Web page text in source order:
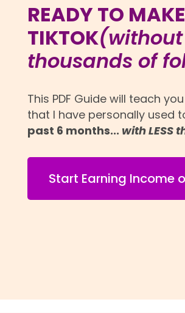
READY TO
TIKTOK
thousands of
This PDF Guide will teach
that I have personally used
past 6 months... with LESS
Start Earning Income